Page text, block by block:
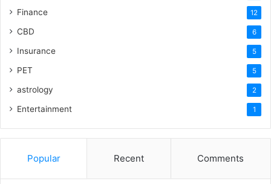
Finance 12
CBD 6
Insurance 5
PET 5
astrology 2
Entertainment 1
Popular Recent Comments